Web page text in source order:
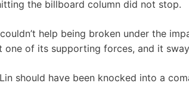
the billboard column did not stop.
help being broken under the
of its supporting forces, and it
should have been knocked into a